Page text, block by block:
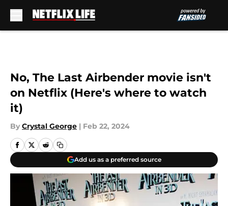
No, The Last Airbender movie isn't
on Netflix (Here's where to watch
it)
By Crystal George | Feb 22, 2024
Add us as a preferred source